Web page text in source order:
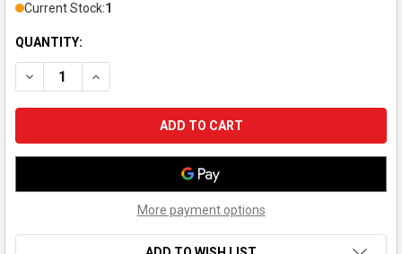
Current Stock:1
QUANTITY:
DECREASE QUANTITY OF PICKETT 1/4" SCALE, HOUSE
INCREASE QUANTITY OF PICKETT 1/4" SCALE,
More payment options